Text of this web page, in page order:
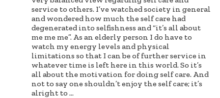
service to others. I’ve watched society in general
and wondered how much the self care had
degenerated into selfishness and “it’s all about
me me me”. As an elderly person I do have to
watch my energy levels and physical
limitations so that I can be of further service in
whatever time is left here in this world. So it’s
all about the motivation for doing self care. And
not to say one shouldn’t enjoy the self care; it’s
alright to ...